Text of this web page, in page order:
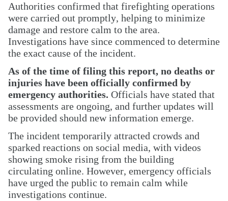
Authorities confirmed that firefighting operations
were carried out promptly, helping to minimize
damage and restore calm to the area.
Investigations have since commenced to determine
the exact cause of the incident.
As of the time of filing this report, no deaths or
injuries have been officially confirmed by
emergency authorities. Officials have stated that
assessments are ongoing, and further updates will
be provided should new information emerge.
The incident temporarily attracted crowds and
sparked reactions on social media, with videos
showing smoke rising from the building
circulating online. However, emergency officials
have urged the public to remain calm while
investigations continue.